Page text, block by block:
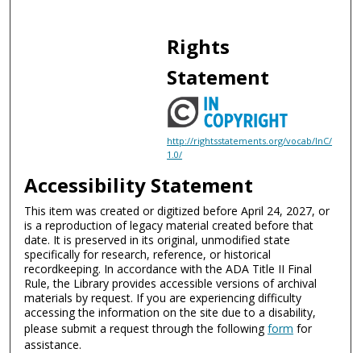
Rights
Statement
http://rightsstatements.org/vocab/InC/
1.0/
Accessibility Statement
This item was created or digitized before April 24, 2027, or
is a reproduction of legacy material created before that
date. It is preserved in its original, unmodified state
specifically for research, reference, or historical
recordkeeping. In accordance with the ADA Title II Final
Rule, the Library provides accessible versions of archival
materials by request. If you are experiencing difficulty
accessing the information on the site due to a disability,
please submit a request through the followingform for
assistance.